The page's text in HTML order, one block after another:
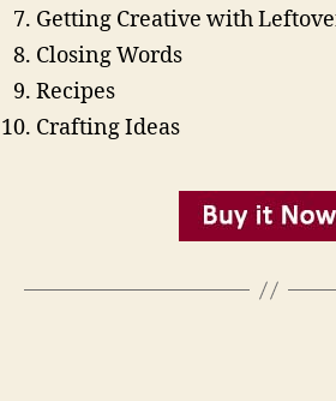
Getting Creative with
Closing Words
Recipes
Crafting Ideas